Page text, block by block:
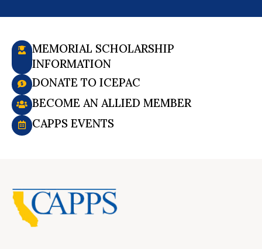
MEMORIAL SCHOLARSHIP
INFORMATION
DONATE TO ICEPAC
BECOME AN ALLIED MEMBER
CAPPS EVENTS